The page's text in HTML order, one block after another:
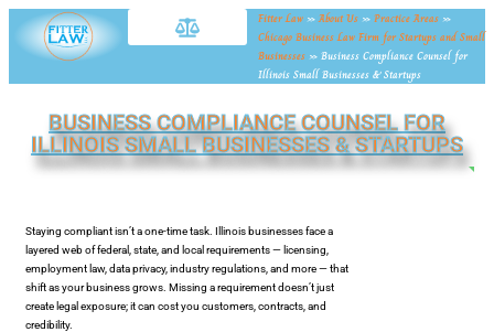
Fitter Law »About Us » Practice Areas »
Chicago Business Law Firm for Startups and Small
Businesses » Business Compliance Counsel for
Illinois Small Businesses & Startups
BUSINESS COMPLIANCE COUNSEL FOR
ILLINOIS SMALL BUSINESSES & STARTUPS
Staying compliant isn’t a one-time task. Illinois businesses face a
layered web of federal, state, and local requirements — licensing,
employment law, data privacy, industry regulations, and more — that
shift as your business grows. Missing a requirement doesn’t just
create legal exposure; it can cost you customers, contracts, and
credibility.